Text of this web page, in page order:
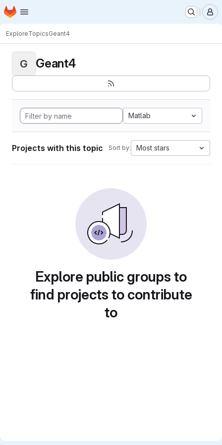
Skip to main content
Homepage
ExploreTopicsGeant4
G Geant4
Matlab
Projects with this topic Sort by: Most stars
Explore public groups to
find projects to contribute
to